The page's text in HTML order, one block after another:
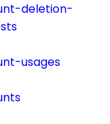
deletion-
usages